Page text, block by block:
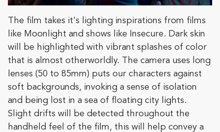
The film takes it's lighting inspirations from films
like Moonlight and shows like Insecure. Dark skin
will be highlighted with vibrant splashes of color
that is almost otherworldly. The camera uses long
lenses (50 to 85mm) puts our characters against
soft backgrounds, invoking a sense of isolation
and being lost in a sea of floating city lights.
Slight drifts will be detected throughout the
handheld feel of the film, this will help convey a